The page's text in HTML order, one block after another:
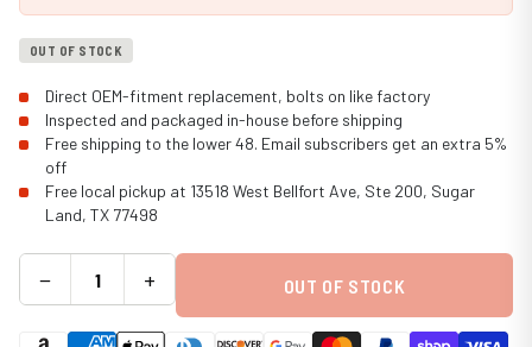
OUT OF STOCK
Direct OEM-fitment replacement, bolts on like factory
Inspected and packaged in-house before shipping
Free shipping to the lower 48. Email subscribers get an extra 5%
off
Free local pickup at 13518 West Bellfort Ave, Ste 200, Sugar
Land, TX 77498
− + OUT OF STOCK